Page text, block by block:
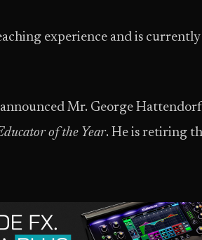
experience and is
Mr. George
of the Year. He is retiring